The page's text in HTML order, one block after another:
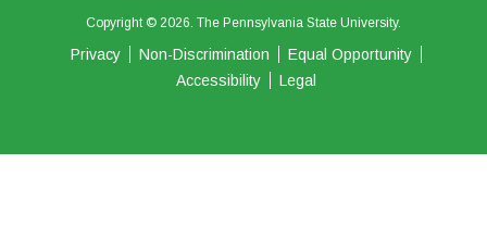
Copyright © 2026. The Pennsylvania State University.
Privacy Non-Discrimination
Equal Opportunity
Accessibility
Legal